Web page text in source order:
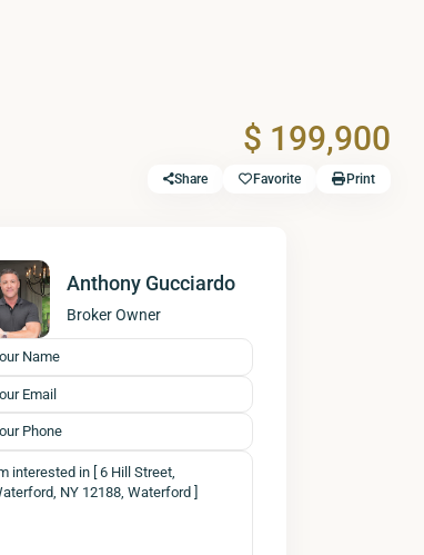
$ 199,900
Share Favorite Print
Anthony Gucciardo
Broker Owner